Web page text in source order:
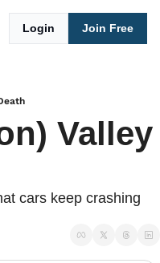
Login Join Free
Valley
cars keep crashing